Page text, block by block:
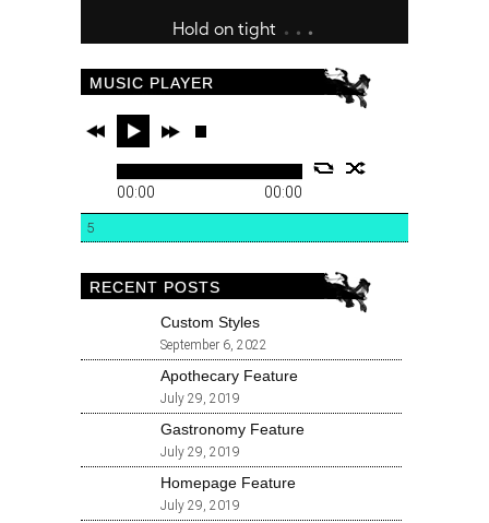
MUSIC PLAYER
00:00 00:00
5
RECENT POSTS
Custom Styles
September 6, 2022
Apothecary Feature
July 29, 2019
Gastronomy Feature
July 29, 2019
Homepage Feature
July 29, 2019